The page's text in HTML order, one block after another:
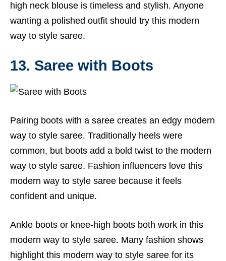
high neck blouse is timeless and stylish. Anyone
wanting a polished outfit should try this modern
way to style saree.
13. Saree with Boots
Pairing boots with a saree creates an edgy modern
way to style saree. Traditionally heels were
common, but boots add a bold twist to the modern
way to style saree. Fashion influencers love this
modern way to style saree because it feels
confident and unique.
Ankle boots or knee-high boots both work in this
modern way to style saree. Many fashion shows
highlight this modern way to style saree for its